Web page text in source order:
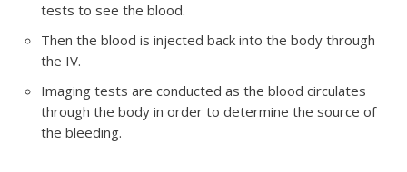
tests to see the blood.
Then the blood is injected back into the body through
the IV.
Imaging tests are conducted as the blood circulates
through the body in order to determine the source of
the bleeding.